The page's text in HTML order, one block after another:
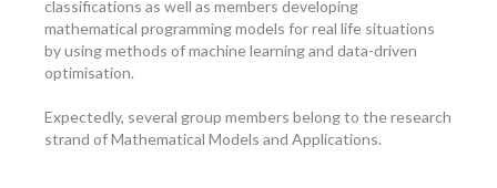
classifications as well as members developing
mathematical programming models for real life situations
by using methods of machine learning and data-driven
optimisation.
Expectedly, several group members belong to the research
strand of Mathematical Models and Applications.